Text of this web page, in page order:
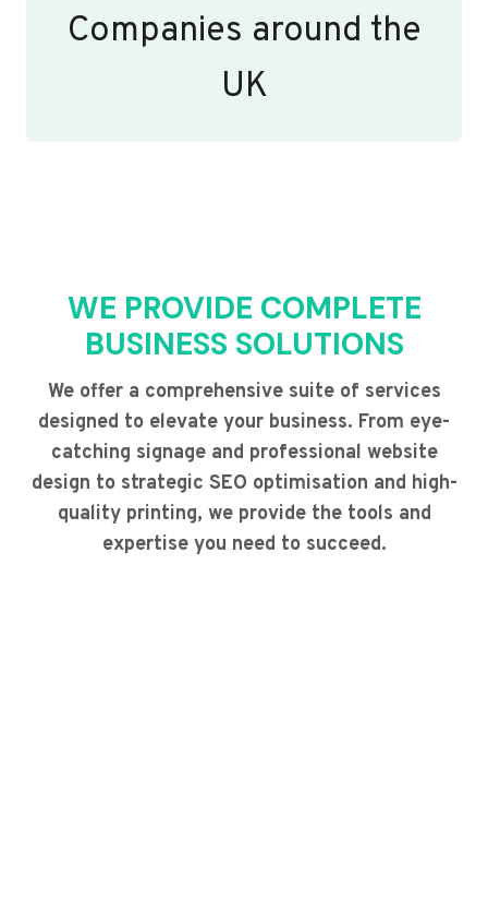
Companies around the
UK
WE PROVIDE COMPLETE
BUSINESS SOLUTIONS
We offer a comprehensive suite of services
designed to elevate your business. From eye-
catching signage and professional website
design to strategic SEO optimisation and high-
quality printing, we provide the tools and
expertise you need to succeed.